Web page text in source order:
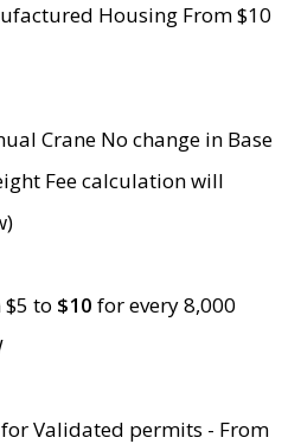
Housing From $10
Crane No change in Base
Fee calculation will
$5 to $10 for every 8,000
for Validated permits - From